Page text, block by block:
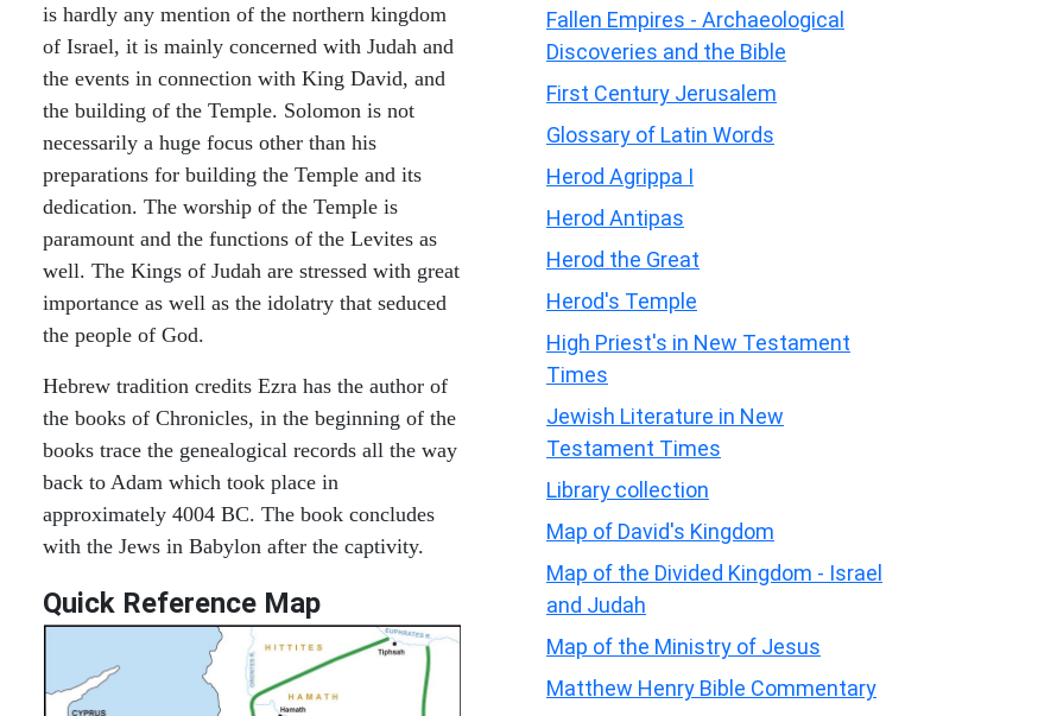
is hardly any mention of the northern kingdom
of Israel, it is mainly concerned with Judah and
the events in connection with King David, and
the building of the Temple. Solomon is not
necessarily a huge focus other than his
preparations for building the Temple and its
dedication. The worship of the Temple is
paramount and the functions of the Levites as
well. The Kings of Judah are stressed with great
importance as well as the idolatry that seduced
the people of God.
Hebrew tradition credits Ezra has the author of
the books of Chronicles, in the beginning of the
books trace the genealogical records all the way
back to Adam which took place in
approximately 4004 BC. The book concludes
with the Jews in Babylon after the captivity.
Quick Reference Map
Fallen Empires - Archaeological
Discoveries and the Bible
First Century Jerusalem
Glossary of Latin Words
Herod Agrippa I
Herod Antipas
Herod the Great
Herod's Temple
High Priest's in New Testament
Times
Jewish Literature in New
Testament Times
Library collection
Map of David's Kingdom
Map of the Divided Kingdom - Israel
and Judah
Map of the Ministry of Jesus
Matthew Henry Bible Commentary